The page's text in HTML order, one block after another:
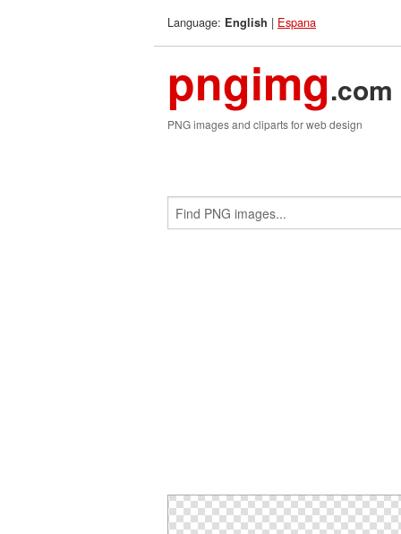
Language: English | Espana
pngimg.com
PNG images and cliparts for web design